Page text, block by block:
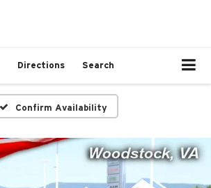
Directions Search
Confirm Availability